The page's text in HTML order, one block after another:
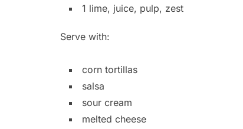
1 lime, juice, pulp, zest
Serve with:
corn tortillas
salsa
sour cream
melted cheese